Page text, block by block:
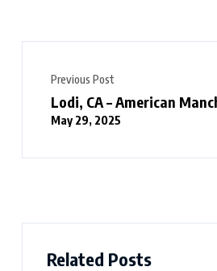
Previous Post
Lodi, CA – American
May 29, 2025
Related Posts